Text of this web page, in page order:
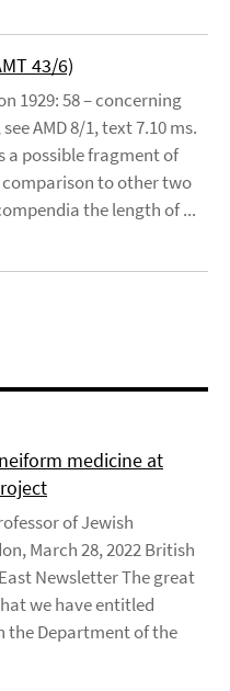
43/6)
1929: 58 – concerning
AMD 8/1, text 7.10 ms.
a possible fragment of
comparison to other two
the length of ...
medicine at
of Jewish
March 28, 2022 British
Newsletter The great
we have entitled
the Department of the